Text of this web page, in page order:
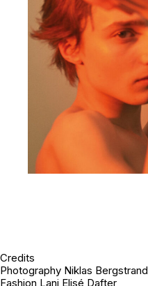
Credits
Photography Niklas Bergstrand
Fashion Lani Elisé Dafter